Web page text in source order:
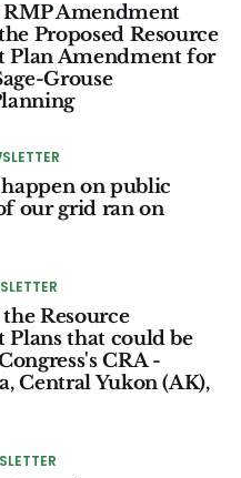
Amendment
Proposed Resource
Plan Amendment for
Grouse
on public
our grid ran on
Resource
Plans that could be
CRA -
Central Yukon (AK),